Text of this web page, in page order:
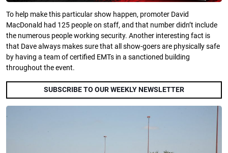
To help make this particular show happen, promoter David
MacDonald had 125 people on staff, and that number didn’t include
the numerous people working security. Another interesting fact is
that Dave always makes sure that all show-goers are physically safe
by having a team of certified EMTs in a sanctioned building
throughout the event.
SUBSCRIBE TO OUR WEEKLY NEWSLETTER